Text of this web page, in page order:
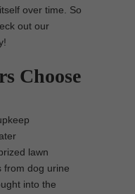
over time. So
out our
Choose
lawn
from dog urine
into the